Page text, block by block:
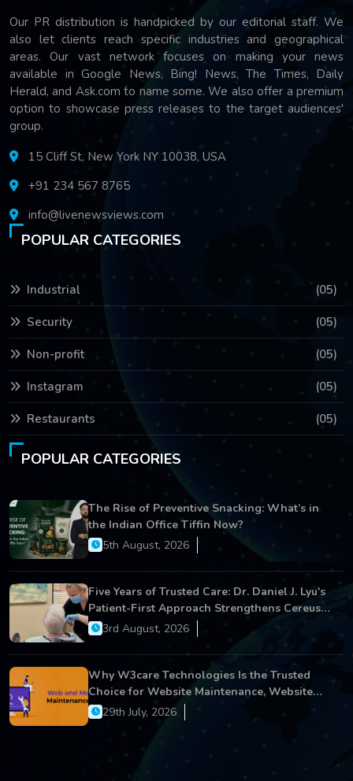
Our PR distribution is handpicked by our editorial staff. We
also let clients reach specific industries and geographical
areas. Our vast network focuses on making your news
available in Google News, Bing! News, The Times, Daily
Herald, and Ask.com to name some. We also offer a premium
option to showcase press releases to the target audiences'
group.
15 Cliff St, New York NY 10038, USA
+91 234 567 8765
info@livenewsviews.com
POPULAR CATEGORIES
Industrial (05)
Security (05)
Non-profit (05)
Instagram (05)
Restaurants (05)
POPULAR CATEGORIES
The Rise of Preventive Snacking: What’s in
the Indian Office Tiffin Now?
5th August, 2026
Five Years of Trusted Care: Dr. Daniel J. Lyu's
Patient-First Approach Strengthens Cereus
Dental Care
3rd August, 2026
Why W3care Technologies Is the Trusted
Choice for Website Maintenance, Website
Development, and Digital Business Growth
29th July, 2026